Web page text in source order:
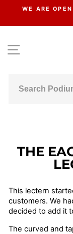
content
WE ARE
SITE
THE
This lectern
customers. We
decided to add it
The curved and